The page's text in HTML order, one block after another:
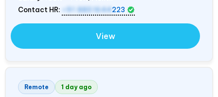
Contact HR:
+91 8851644 223
View
Remote 1 day ago